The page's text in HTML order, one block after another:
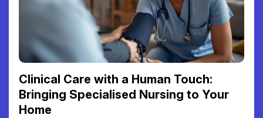
Care with a Human Touch:
Specialised Nursing to Your